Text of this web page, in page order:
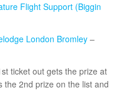
Flight Support (Biggin
London Bromley–
ticket out gets the prize at
the 2nd prize on the list and